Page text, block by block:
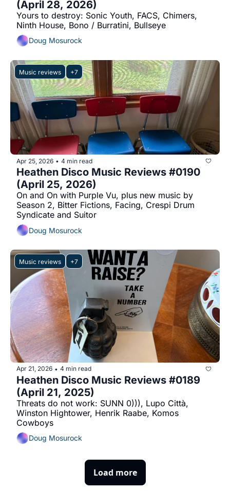
(April 28, 2026)
Yours to destroy: Sonic Youth, FACS, Chimers,
Ninth House, Bono / Burratini, Bullseye
Doug Mosurock
Music reviews +7
Apr 25, 2026 • 4 min read
Heathen Disco Music Reviews #0190
(April 25, 2026)
On and On with Purple Vu, plus new music by
Season 2, Bitter Fictions, Facing, Crespi Drum
Syndicate and Suitor
Doug Mosurock
Music reviews +7
Apr 21, 2026 • 4 min read
Heathen Disco Music Reviews #0189
(April 21, 2025)
Threats do not work: SUNN 0))), Lupo Città,
Winston Hightower, Henrik Raabe, Komos
Cowboys
Doug Mosurock
Load more